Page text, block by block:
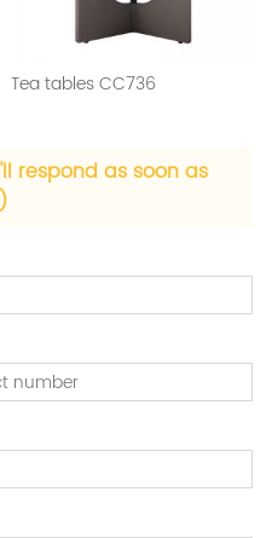
Tea tables CC736
respond as soon as